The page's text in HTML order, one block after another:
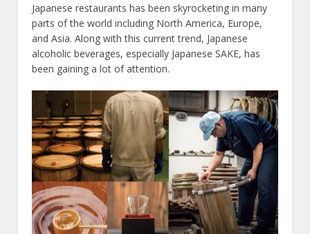
Japanese restaurants has been skyrocketing in many
parts of the world including North America, Europe,
and Asia. Along with this current trend, Japanese
alcoholic beverages, especially Japanese SAKE, has
been gaining a lot of attention.